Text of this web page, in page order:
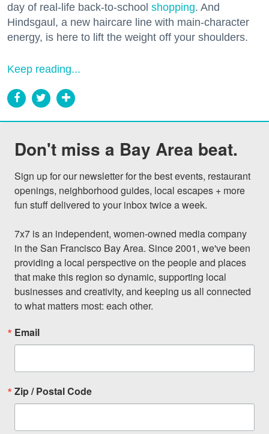
day of real-life back-to-school shopping. And
Hindsgaul, a new haircare line with main-character
energy, is here to lift the weight off your shoulders.
Keep reading...
Don't miss a Bay Area beat.
Sign up for our newsletter for the best events, restaurant
openings, neighborhood guides, local escapes + more
fun stuff delivered to your inbox twice a week.
7x7 is an independent, women-owned media company
in the San Francisco Bay Area. Since 2001, we've been
providing a local perspective on the people and places
that make this region so dynamic, supporting local
businesses and creativity, and keeping us all connected
to what matters most: each other.
Email
Zip / Postal Code